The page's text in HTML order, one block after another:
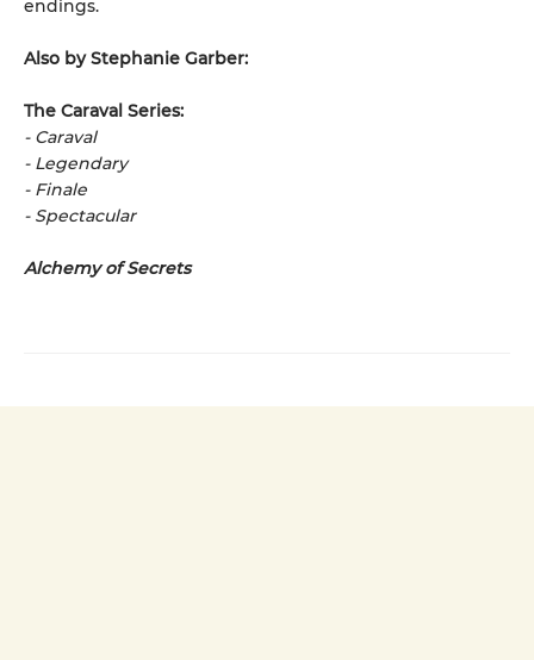
endings.
Also by Stephanie Garber:
The Caraval Series:
- Caraval
- Legendary
- Finale
- Spectacular
Alchemy of Secrets